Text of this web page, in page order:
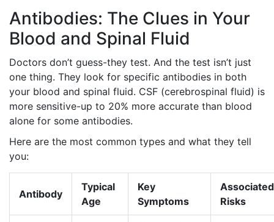
Antibodies: The Clues in Your
Blood and Spinal Fluid
Doctors don’t guess-they test. And the test isn’t just
one thing. They look for specific antibodies in both
your blood and spinal fluid. CSF (cerebrospinal fluid) is
more sensitive-up to 20% more accurate than blood
alone for some antibodies.
Here are the most common types and what they tell
you:
Antibody
Typical
Age
Key
Symptoms
Associated
Risks